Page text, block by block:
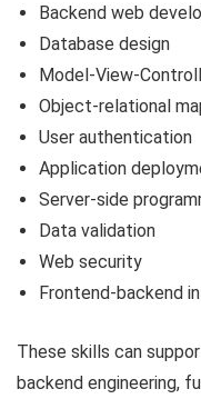
Backend web
Database design
Model-View-
Object-relational
User authentication
Application
Server-side
Data validation
Web security
Frontend-backend
These skills can
backend engineering,